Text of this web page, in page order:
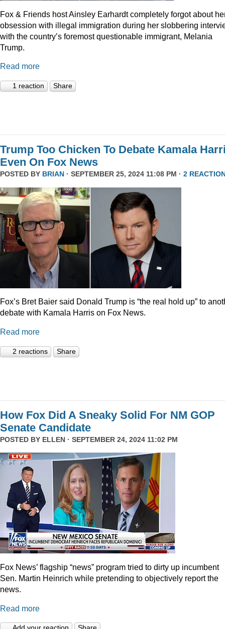
Fox & Friends host Ainsley Earhardt completely forgot about
obsession with illegal immigration during her slobbering
with the country’s foremost questionable immigrant, Melania
Trump.
Read more
1 reaction Share
Trump Too Chicken To Debate Kamala
Even On Fox News
POSTED BY BRIAN · SEPTEMBER 25, 2024 11:08 PM · 2
Fox’s Bret Baier said Donald Trump is “the real hold up” to
debate with Kamala Harris on Fox News.
Read more
2 reactions Share
How Fox Did A Sneaky Solid For NM GOP
Senate Candidate
POSTED BY ELLEN · SEPTEMBER 24, 2024 11:02 PM
Fox News’ flagship “news” program tried to dirty up incumbent
Sen. Martin Heinrich while pretending to objectively report the
news.
Read more